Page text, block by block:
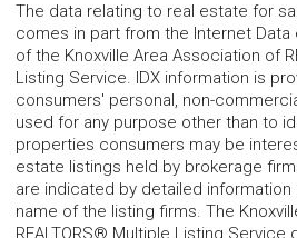
The data relating to real estate for
comes in part from the Internet Data
of the Knoxville Area Association of
Listing Service. IDX information is
consumers' personal, non-
used for any purpose other than to
properties consumers may be
estate listings held by brokerage
are indicated by detailed
name of the listing firms. The
REALTORS® Multiple Listing